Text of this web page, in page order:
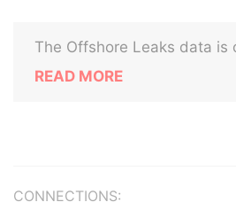
The Offshore Leaks data is
READ MORE
CONNECTIONS: